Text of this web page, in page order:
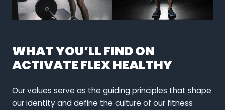
WHAT YOU’LL FIND ON
ACTIVATE FLEX HEALTHY
Our values serve as the guiding principles that shape
our identity and define the culture of our fitness